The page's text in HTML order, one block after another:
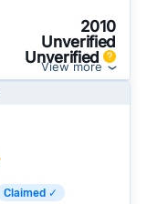
2010
Unverified
Unverified
View more
Claimed ✓